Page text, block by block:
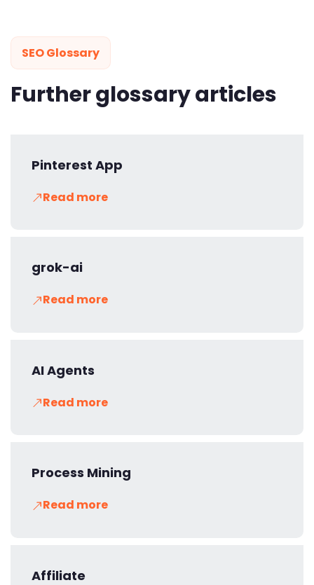
SEO Glossary
Further glossary articles
Pinterest App
Read more
grok-ai
Read more
AI Agents
Read more
Process Mining
Read more
Affiliate